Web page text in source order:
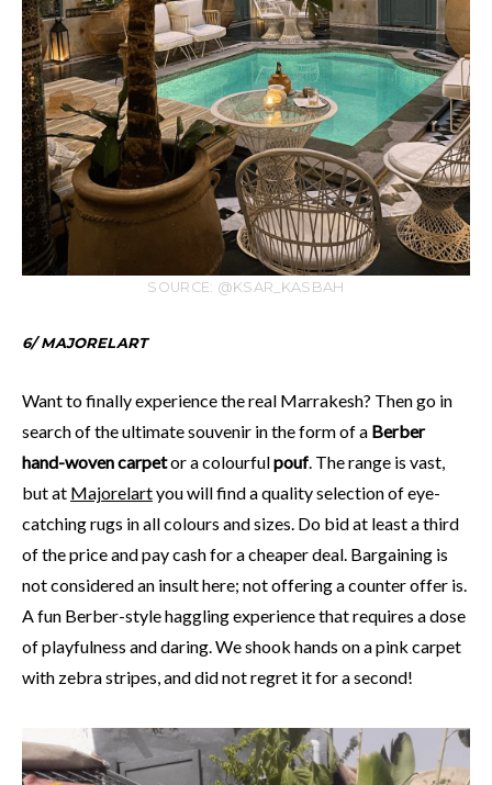
SOURCE: @KSAR_KASBAH
6/ MAJORELART
Want to finally experience the real Marrakesh? Then go in
search of the ultimate souvenir in the form of a Berber
hand-woven carpetor a colourfulpouf . The range is vast,
but at Majorelartyou will find a quality selection of eye-
catching rugs in all colours and sizes. Do bid at least a third
of the price and pay cash for a cheaper deal. Bargaining is
not considered an insult here; not offering a counter offer is.
A fun Berber-style haggling experience that requires a dose
of playfulness and daring. We shook hands on a pink carpet
with zebra stripes, and did not regret it for a second!